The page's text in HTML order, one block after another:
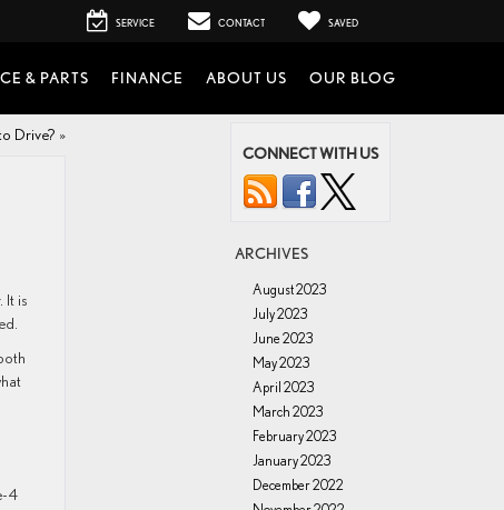
SERVICE CONTACT SAVED
& PARTS FINANCE ABOUT US OUR BLOG
Drive? »
It is
4
CONNECT WITH US
ARCHIVES
August 2023
July 2023
June 2023
May 2023
April 2023
March 2023
February 2023
January 2023
December 2022